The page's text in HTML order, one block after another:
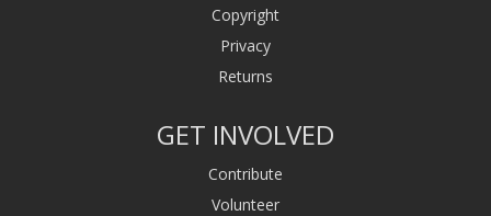
Copyright
Privacy
Returns
GET INVOLVED
Contribute
Volunteer